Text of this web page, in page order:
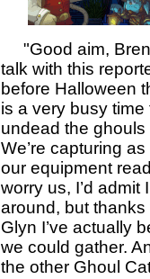
"Good aim,
talk with this
before Halloween
is a very busy
undead the
We’re capturing
our equipment
worry us, I’d
around, but
Glyn I’ve actually
we could gather.
the other Ghoul